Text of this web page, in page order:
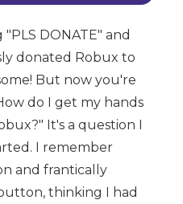
DONATE" and
donated Robux to
But now you're
do I get my hands
It's a question I
I remember
and frantically
thinking I had